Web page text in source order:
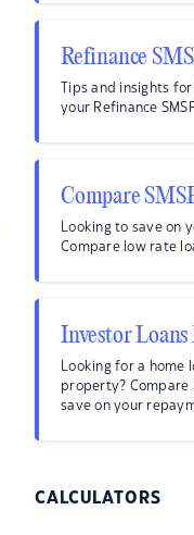
Refinance
Tips and insights
your Refinance
Compare
Looking to save on
Compare low rate
Investor Loans
Looking for a home
property?
save on your
CALCULATORS